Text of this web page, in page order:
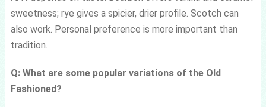
sweetness; rye gives a spicier, drier profile. Scotch can
also work. Personal preference is more important than
tradition.
Q: What are some popular variations of the Old
Fashioned?